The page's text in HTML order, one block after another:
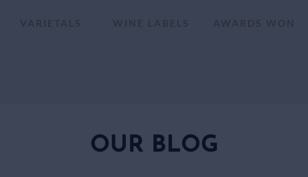
VARIETALS WINE LABELS AWARDS WON
OUR BLOG